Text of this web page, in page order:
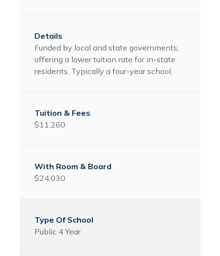
Funded by local and state governments,
offering a lower tuition rate for in-state
residents. Typically a four-year school.
$11,260
$24,030
Public 4 Year